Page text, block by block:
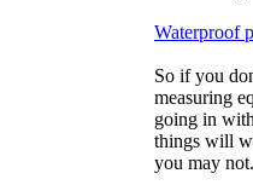
Waterproof
So if you
measuring
going in
things will
you may not.